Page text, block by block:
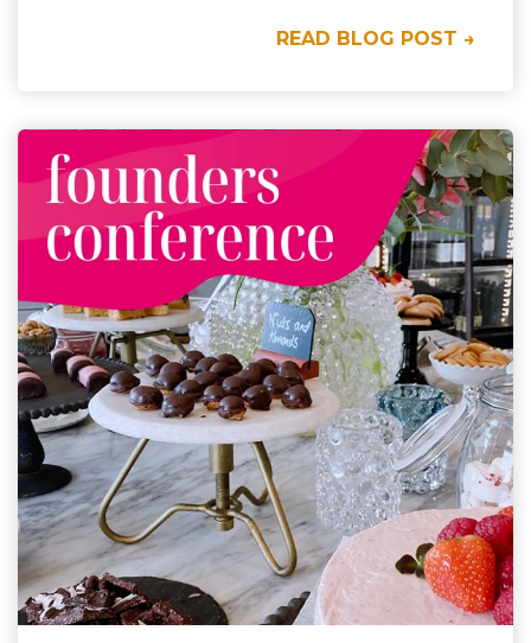
READ BLOG POST →